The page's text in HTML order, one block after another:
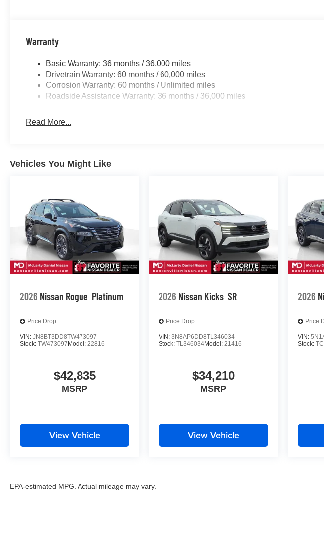
Warranty
Basic Warranty: 36 months / 36,000 miles
Drivetrain Warranty: 60 months / 60,000 miles
Corrosion Warranty: 60 months / Unlimited miles
Roadside Assistance Warranty: 36 months / 36,000 miles
Read More...
Vehicles You Might Like
2026 Nissan Rogue Platinum
Price Drop
VIN: JN8BT3DD8TW473097
Stock: TW473097Model: 22816
$42,835
MSRP
View Vehicle
2026 Nissan Kicks SR
Price Drop
VIN:3N8AP6DD8TL346034
Stock:TL346034Model: 21416
$34,210
MSRP
View Vehicle
2026
Price
VIN:
Stock:
EPA-estimated MPG. Actual mileage may vary.